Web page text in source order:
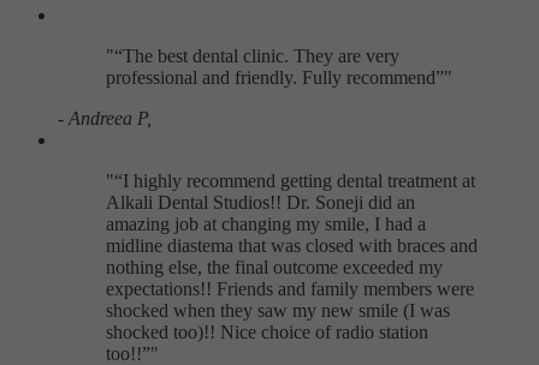
" The best dental clinic. They are very
professional and friendly. Fully recommend "
- Andreea P,
" I highly recommend getting dental treatment at
Alkali Dental Studios!! Dr. Soneji did an
amazing job at changing my smile, I had a
midline diastema that was closed with braces and
nothing else, the final outcome exceeded my
expectations!! Friends and family members were
shocked when they saw my new smile (I was
shocked too)!! Nice choice of radio station
too!! "